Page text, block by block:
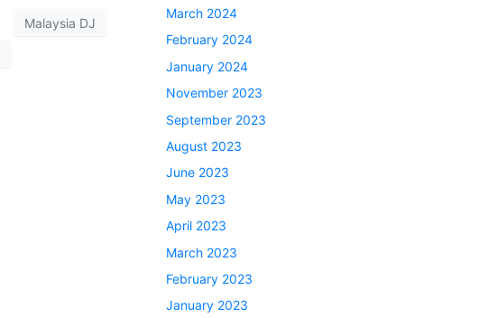
Malaysia DJ
March 2024
February 2024
January 2024
November 2023
September 2023
August 2023
June 2023
May 2023
April 2023
March 2023
February 2023
January 2023